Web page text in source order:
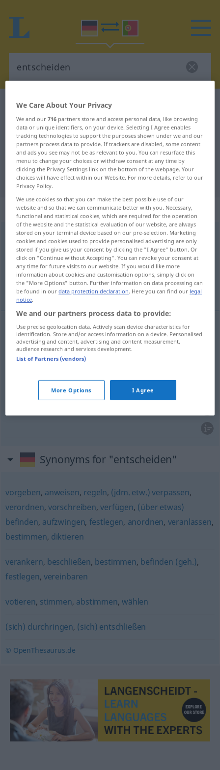
German-Portuguese dictionary
German-Portuguese translation for
"entscheiden"
"entscheiden" Portuguese
translation
„entscheiden“
entscheiden <entscheiden>
Overview of all translations
(For more details, click/tap on the translation)
decidir, resolver, determinar, julgar
decidir(sobre, por) entscheiden über AKKfür
resolver entscheiden
Synonyms for "entscheiden"
vorgeben, anweisen, regeln, (jdm. etw.) verpassen,
verordnen, vorschreiben,verfügen, (über etwas)
befinden, aufzwingen, festlegen, anordnen, veranlassen,
bestimmen, diktieren
verankern, beschließen, bestimmen, befinden (geh.),
festlegen, vereinbaren
votieren, stimmen, abstimmen, wählen
(sich) durchringen, (sich) entschließen
© OpenThesaurus.de
We Care About Your Privacy
We and our716 partners store and access personal data, like browsing
data or unique identifiers, on your device. Selecting I Agree enables
tracking technologies to support the purposes shown under we and our
partners process data to provide. If trackers are disabled, some content
and ads you see may not be as relevant to you. You can resurface this
menu to change your choices or withdraw consent at any time by
clicking the Privacy Settings link on the bottom of the webpage. Your
choices will have effect within our Website. For more details, refer to our
Privacy Policy.
We use cookies so that you can make the best possible use of our
website and so that we can communicate better with you. Necessary,
functional and statistical cookies, which are required for the operation
of the website and the statistical evaluation of our website, are always
stored on your terminal device based on our pre-selection. Marketing
cookies and cookies used to provide personalised advertising are only
stored if you give us your consent by clicking the "I Agree" button. Or
click on "Continue without Accepting". You can revoke your consent at
any time for future visits to our website. If you would like more
information about cookies and customisation options, simply click on
the "More Options" button. Further information on data processing can
be found in ourdata protection declaration. Here you can find our legal
notice.
We and our partners process data to provide:
Use precise geolocation data. Actively scan device characteristics for
identification. Store and/or access information on a device. Personalised
advertising and content, advertising and content measurement,
audience research and services development.
List of Partners (vendors)
More Options I Agree